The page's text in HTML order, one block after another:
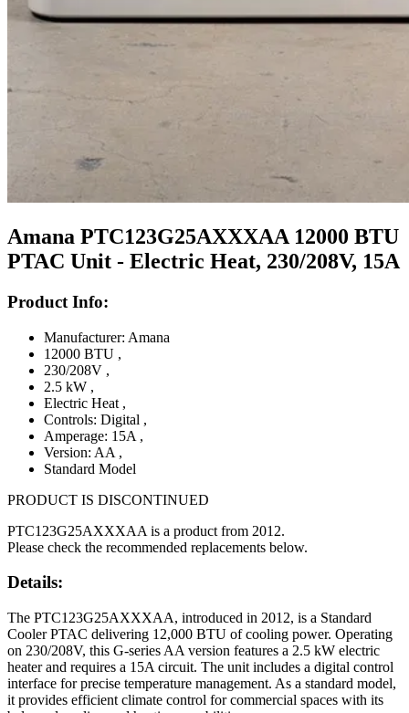
Amana PTC123G25AXXXAA 12000 BTU
PTAC Unit - Electric Heat, 230/208V, 15A
Product Info:
Manufacturer: Amana
12000 BTU ,
230/208V ,
2.5 kW ,
Electric Heat ,
Controls: Digital ,
Amperage: 15A ,
Version: AA ,
Standard Model
PRODUCT IS DISCONTINUED
PTC123G25AXXXAA is a product from 2012.
Please check the recommended replacements below.
Details:
The PTC123G25AXXXAA, introduced in 2012, is a Standard
Cooler PTAC delivering 12,000 BTU of cooling power. Operating
on 230/208V, this G-series AA version features a 2.5 kW electric
heater and requires a 15A circuit. The unit includes a digital control
interface for precise temperature management. As a standard model,
it provides efficient climate control for commercial spaces with its